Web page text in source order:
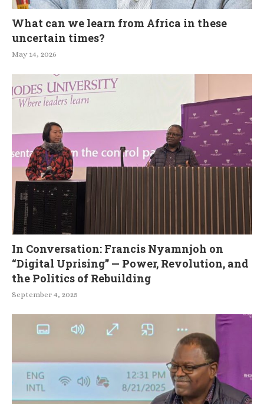
What can we learn from Africa in these
uncertain times?
May 14, 2026
In Conversation: Francis Nyamnjoh on
“Digital Uprising” — Power, Revolution, and
the Politics of Rebuilding
September 4, 2025